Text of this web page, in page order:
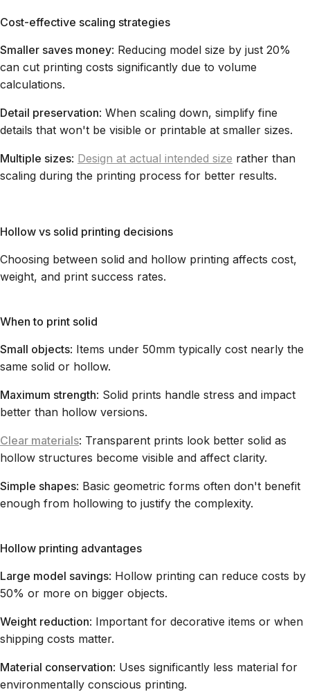
Cost-effective scaling strategies
Smaller saves money: Reducing model size by just 20%
can cut printing costs significantly due to volume
calculations.
Detail preservation: When scaling down, simplify fine
details that won't be visible or printable at smaller sizes.
Multiple sizes: Design at actual intended size rather than
scaling during the printing process for better results.
Hollow vs solid printing decisions
Choosing between solid and hollow printing affects cost,
weight, and print success rates.
When to print solid
Small objects: Items under 50mm typically cost nearly the
same solid or hollow.
Maximum strength: Solid prints handle stress and impact
better than hollow versions.
Clear materials: Transparent prints look better solid as
hollow structures become visible and affect clarity.
Simple shapes: Basic geometric forms often don't benefit
enough from hollowing to justify the complexity.
Hollow printing advantages
Large model savings: Hollow printing can reduce costs by
50% or more on bigger objects.
Weight reduction: Important for decorative items or when
shipping costs matter.
Material conservation: Uses significantly less material for
environmentally conscious printing.